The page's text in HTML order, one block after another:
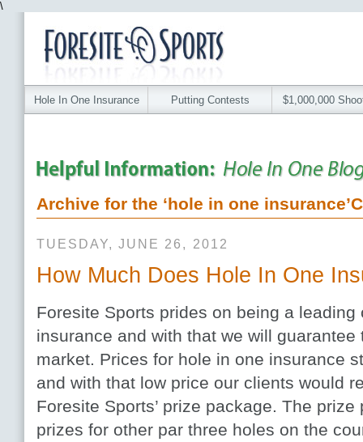
\
Hole In One Insurance Putting Contests $1,000,000
Archive for the ‘hole in one
TUESDAY, JUNE 26, 2012
How Much Does Hole In One
Foresite Sports prides on being a
insurance and with that we will
market. Prices for hole in one insurance
and with that low price our clients would
Foresite Sports’ prize package. The
prizes for other par three holes on the